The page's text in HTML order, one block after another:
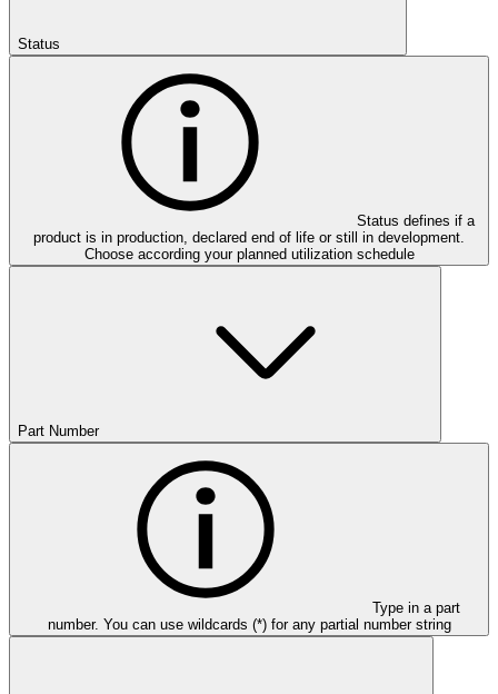
Status
Status defines if a
product is in production, declared end of life or still in development.
Choose according your planned utilization schedule
Part Number
Type in a part
number. You can use wildcards (*) for any partial number string